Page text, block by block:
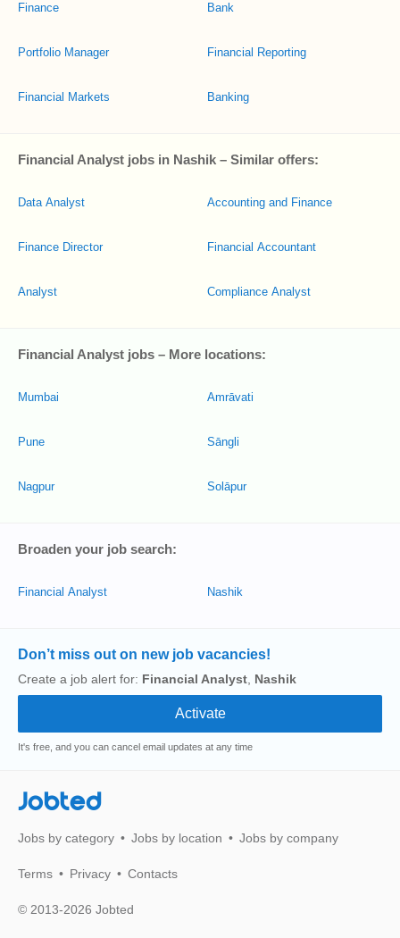
Finance
Portfolio Manager
Financial Markets
Bank
Financial Reporting
Banking
Financial Analyst jobs in Nashik – Similar offers:
Data Analyst
Finance Director
Analyst
Accounting and Finance
Financial Accountant
Compliance Analyst
Financial Analyst jobs – More locations:
Mumbai
Pune
Nagpur
Amrāvati
Sāngli
Solāpur
Broaden your job search:
Financial Analyst Nashik
Don’t miss out on new job vacancies!
Create a job alert for: Financial Analyst Nashik
It's free, and you can cancel email updates at any time
Jobted
Jobs by category Jobs by location Jobs by company
Terms Privacy Contacts
© 2013-2026 Jobted